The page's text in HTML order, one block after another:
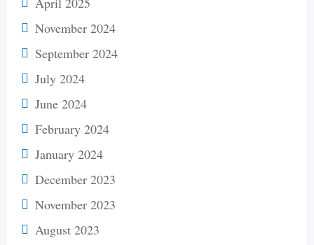
November 2024
September 2024
July 2024
June 2024
February 2024
January 2024
December 2023
November 2023
August 2023